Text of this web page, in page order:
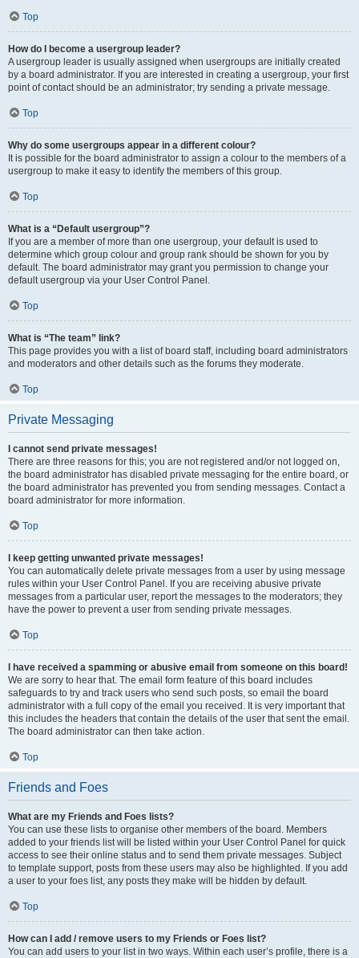
Top
How do I become a usergroup leader?
A usergroup leader is usually assigned when usergroups are initially created
by a board administrator. If you are interested in creating a usergroup, your first
point of contact should be an administrator; try sending a private message.
Top
Why do some usergroups appear in a different colour?
It is possible for the board administrator to assign a colour to the members of a
usergroup to make it easy to identify the members of this group.
Top
What is a “Default usergroup”?
If you are a member of more than one usergroup, your default is used to
determine which group colour and group rank should be shown for you by
default. The board administrator may grant you permission to change your
default usergroup via your User Control Panel.
Top
What is “The team” link?
This page provides you with a list of board staff, including board administrators
and moderators and other details such as the forums they moderate.
Top
Private Messaging
I cannot send private messages!
There are three reasons for this; you are not registered and/or not logged on,
the board administrator has disabled private messaging for the entire board, or
the board administrator has prevented you from sending messages. Contact a
board administrator for more information.
Top
I keep getting unwanted private messages!
You can automatically delete private messages from a user by using message
rules within your User Control Panel. If you are receiving abusive private
messages from a particular user, report the messages to the moderators; they
have the power to prevent a user from sending private messages.
Top
I have received a spamming or abusive email from someone on this board!
We are sorry to hear that. The email form feature of this board includes
safeguards to try and track users who send such posts, so email the board
administrator with a full copy of the email you received. It is very important that
this includes the headers that contain the details of the user that sent the email.
The board administrator can then take action.
Top
Friends and Foes
What are my Friends and Foes lists?
You can use these lists to organise other members of the board. Members
added to your friends list will be listed within your User Control Panel for quick
access to see their online status and to send them private messages. Subject
to template support, posts from these users may also be highlighted. If you add
a user to your foes list, any posts they make will be hidden by default.
Top
How can I add / remove users to my Friends or Foes list?
You can add users to your list in two ways. Within each user’s profile, there is a